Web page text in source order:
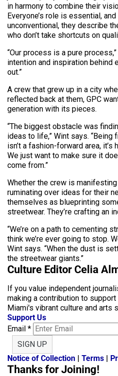
in harmony to combine their
Everyone’s role is essential,
unconventional, they describe
who don’t take shortcuts on
“Our process is a pure process,”
intention and inspiration behind
out.”
A crew that grew up in a city
reflected back at them, GPC
generation with its pieces.
“The biggest obstacle was
ideas to life,” Wint says. “Being
isn’t a fashion-forward area,
We just want to make sure it
come from.”
Whether the crew is
ruminating over ideas for their
themselves as blueprinting
streetwear. They’re crafting an
“We’re on a path to cementing
think we’re ever going to stop.
Wint says. “When the dust is
the streetwear giants.”
Culture Editor Celia
If you value independent
making a contribution to
Miami's vibrant culture and arts
Support Us
Email *
SIGN UP
Notice of Collection | Terms |
Thanks for Joining!